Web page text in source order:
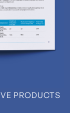
PRODUCTS